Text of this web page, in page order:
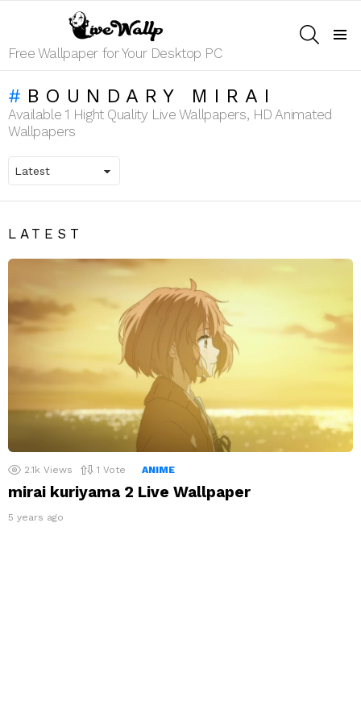
Free Wallpaper for Your Desktop PC
BOUNDARY MIRAI
Available 1 Hight Quality Live Wallpapers, HD Animated
Wallpapers
LATEST
2.1k Views 1 Vote ANIME
mirai kuriyama 2 Live Wallpaper
5 years ago